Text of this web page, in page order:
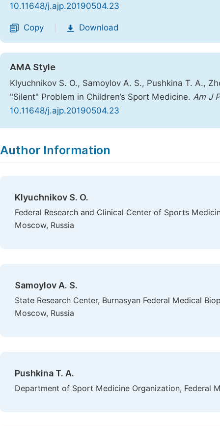
10.11648/j.ajp.20190504.23
Copy Download
AMA Style
Klyuchnikov S. O., Samoylov A. S., Pushkina T. A.,
"Silent" Problem in Children’s Sport Medicine. Am J
10.11648/j.ajp.20190504.23
Author Information
Klyuchnikov S. O.
Federal Research and Clinical Center of Sports
Moscow, Russia
Samoylov A. S.
State Research Center, Burnasyan Federal Medical
Moscow, Russia
Pushkina T. A.
Department of Sport Medicine Organization, Federal